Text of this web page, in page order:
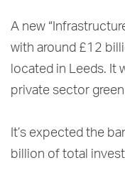
A new
with around £12
located in Leeds. It
private sector
It’s expected the
billion of total